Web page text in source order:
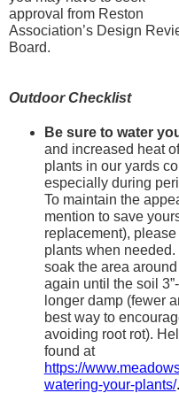
approval from Reston
Association’s Design
Board.
Outdoor Checklist
Be sure to water
and increased heat
plants in our yards
especially during
To maintain the
mention to save
replacement),
plants when
soak the area
again until the soil
longer damp (fewer
best way to
avoiding root rot).
found at
https://
watering-your-plants/.